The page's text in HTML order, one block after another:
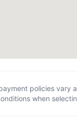
policies vary
when